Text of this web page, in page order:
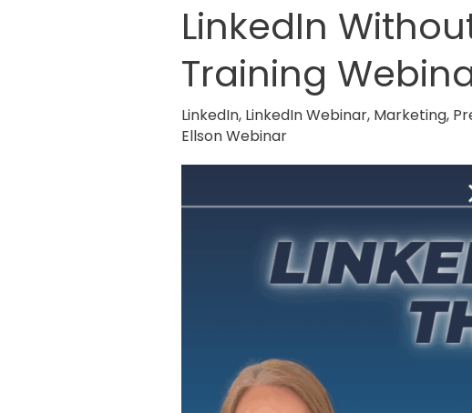
LinkedIn
Training
LinkedIn, LinkedIn Webinar, Marketing,
Ellson Webinar
LinkedIn
Without
The
on a
ProudMouth